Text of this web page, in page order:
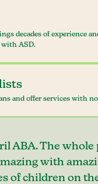
decades of experience
ASD.
and offer services with
ABA. The whole
with
of children on